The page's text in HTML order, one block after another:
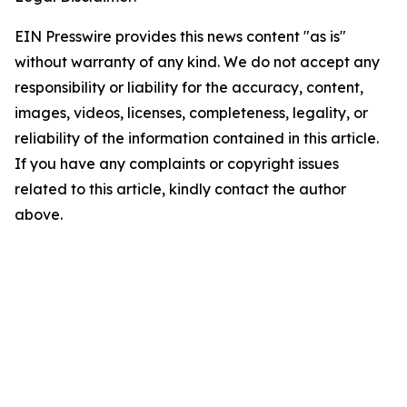
EIN Presswire provides this news content "as is"
without warranty of any kind. We do not accept any
responsibility or liability for the accuracy, content,
images, videos, licenses, completeness, legality, or
reliability of the information contained in this article.
If you have any complaints or copyright issues
related to this article, kindly contact the author
above.